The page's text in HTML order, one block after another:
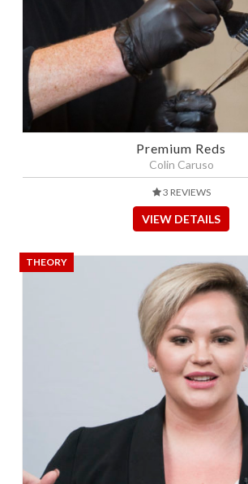
Premium Reds
Colin Caruso
3 REVIEWS
VIEW DETAILS
THEORY